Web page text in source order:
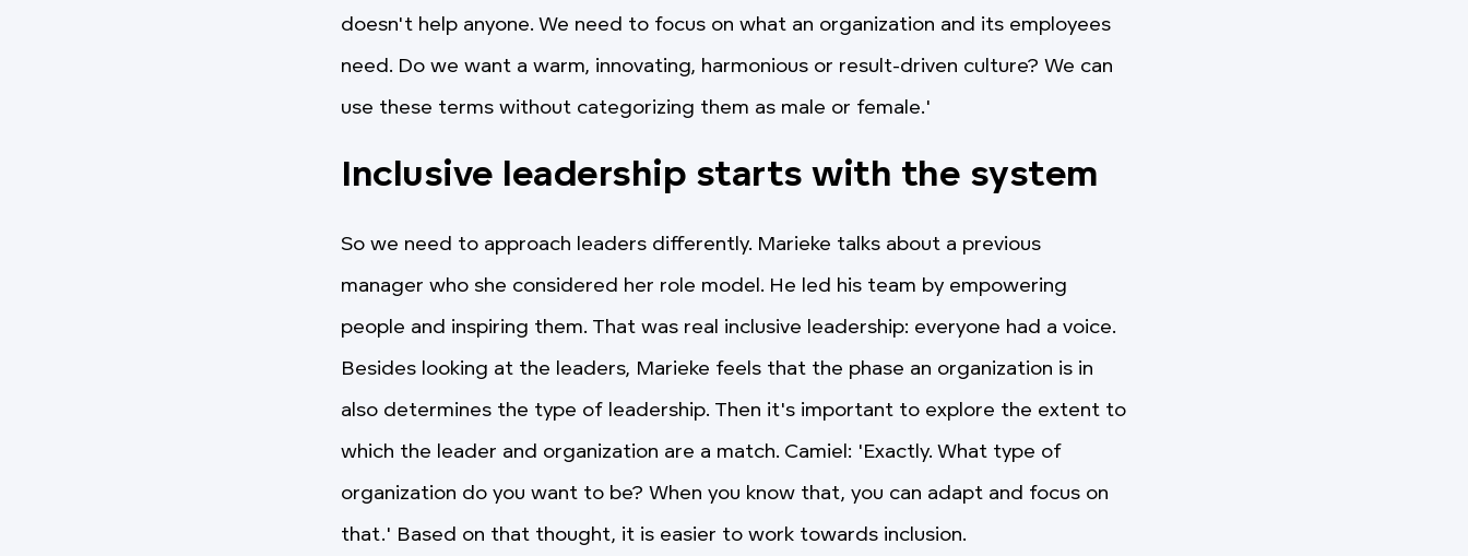
doesn't help anyone. We need to focus on what an organization and its employees
need. Do we want a warm, innovating, harmonious or result-driven culture? We can
use these terms without categorizing them as male or female.'
Inclusive leadership starts with the system
So we need to approach leaders differently. Marieke talks about a previous
manager who she considered her role model. He led his team by empowering
people and inspiring them. That was real inclusive leadership: everyone had a voice.
Besides looking at the leaders, Marieke feels that the phase an organization is in
also determines the type of leadership. Then it's important to explore the extent to
which the leader and organization are a match. Camiel: 'Exactly. What type of
organization do you want to be? When you know that, you can adapt and focus on
that.' Based on that thought, it is easier to work towards inclusion.